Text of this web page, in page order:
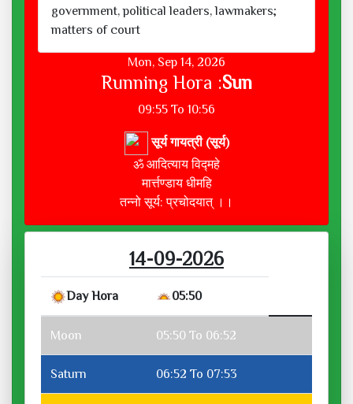
government, political leaders, lawmakers;
matters of court
Mon, Sep 14, 2026
Running Hora :Sun
09:55 To 10:56
सूर्य गायत्री (सूर्य)
ॐ आदित्याय विद्महे
मार्त्तण्डाय धीमहि
तन्नो सूर्य: प्रचोदयात् ।।
14-09-2026
Day Hora 05:50
Moon 05:50 To 06:52
Saturn 06:52 To 07:53